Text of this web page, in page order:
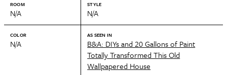
ROOM
N/A
STYLE
N/A
COLOR
N/A
AS SEEN IN
B&A: DIYs and 20 Gallons of Paint
Totally Transformed This Old
Wallpapered House